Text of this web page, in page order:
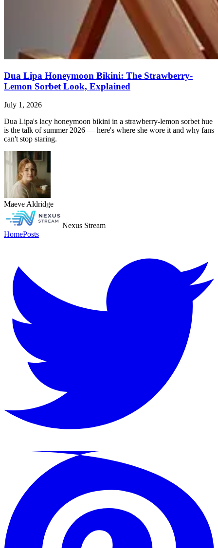
Dua Lipa Honeymoon Bikini: The Strawberry-
Lemon Sorbet Look, Explained
July 1, 2026
Dua Lipa's lacy honeymoon bikini in a strawberry-lemon sorbet hue
is the talk of summer 2026 — here's where she wore it and why fans
can't stop staring.
Maeve Aldridge
Nexus Stream
HomePosts